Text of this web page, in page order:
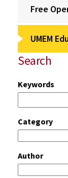
Free
UMEM
Search
Keywords
Category
Author